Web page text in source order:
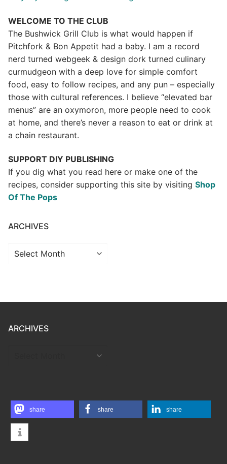
WELCOME TO THE CLUB
The Bushwick Grill Club is what would happen if
Pitchfork & Bon Appetit had a baby. I am a record
nerd turned webgeek & design dork turned culinary
curmudgeon with a deep love for simple comfort
food, easy to follow recipes, and any pun – especially
those with cultural references. I believe “elevated bar
menus” are an oxymoron, more people need to cook
at home, and there’s never a reason to eat or drink at
a chain restaurant.
SUPPORT DIY PUBLISHING
If you dig what you read here or make one of the
recipes, consider supporting this site by visiting Shop
Of The Pops
ARCHIVES
Archives
ARCHIVES
share share share